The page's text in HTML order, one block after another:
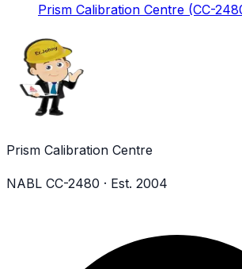
Prism Calibration Centre (CC-
Prism Calibration Centre
NABL CC-2480 · Est. 2004